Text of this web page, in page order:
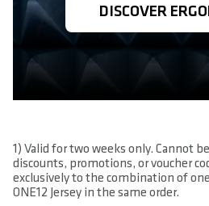
DISCOVER
1) Valid for two weeks only. Cannot
discounts, promotions, or voucher
exclusively to the combination of
ONE12 Jersey in the same order.